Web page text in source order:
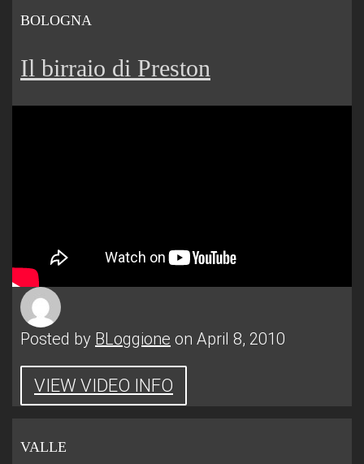
BOLOGNA
Il birraio di Preston
Posted by BLoggione on April 8, 2010
VIEW VIDEO INFO
VALLE